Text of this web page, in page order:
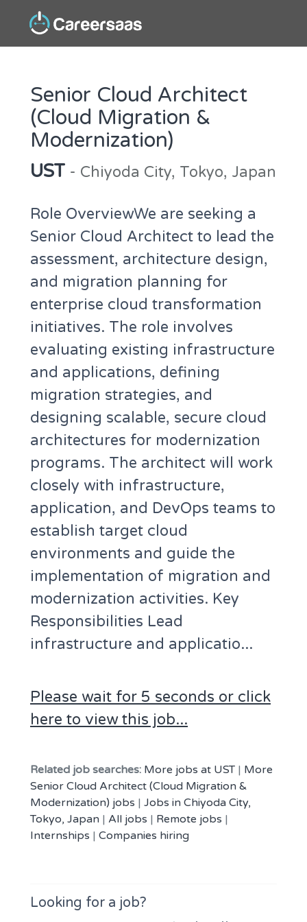
Senior Cloud Architect
(Cloud Migration &
Modernization)
UST - Chiyoda City, Tokyo, Japan
Role OverviewWe are seeking a
Senior Cloud Architect to lead the
assessment, architecture design,
and migration planning for
enterprise cloud transformation
initiatives. The role involves
evaluating existing infrastructure
and applications, defining
migration strategies, and
designing scalable, secure cloud
architectures for modernization
programs. The architect will work
closely with infrastructure,
application, and DevOps teams to
establish target cloud
environments and guide the
implementation of migration and
modernization activities. Key
Responsibilities Lead
infrastructure and applicatio...
Please wait for 5 seconds or click
here to view this job...
Related job searches: More jobs at UST | More
Senior Cloud Architect (Cloud Migration &
Modernization) jobs | Jobs in Chiyoda City,
Tokyo, Japan | All jobs | Remote jobs |
Internships | Companies hiring
Looking for a job?